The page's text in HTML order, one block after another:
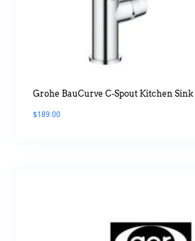
Grohe BauCurve C-Spout Kitchen
$189.00